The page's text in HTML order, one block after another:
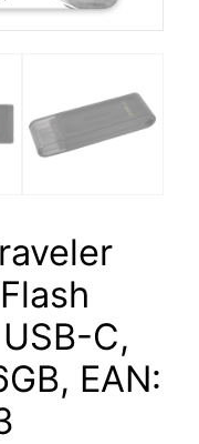
C,
EAN: